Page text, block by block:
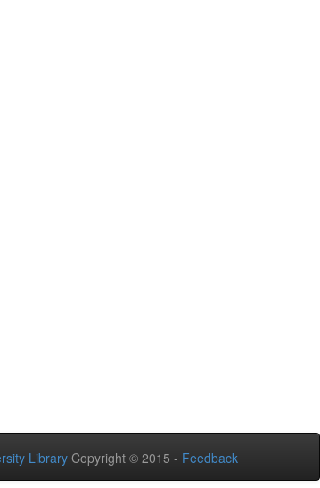
LibraryCopyright © 2015 - Feedback